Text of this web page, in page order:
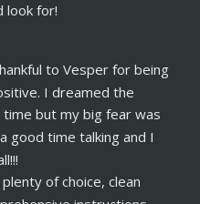
welcome service.
comfort and happiness
his knowledge on the
look for!
to Vesper for being
I dreamed the
but my big fear was
good time talking and I
of choice, clean